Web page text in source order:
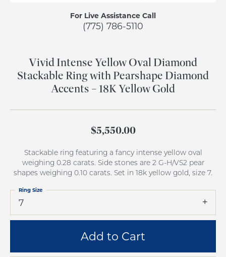
For Live Assistance Call
(775) 786-5110
Vivid Intense Yellow Oval Diamond
Stackable Ring with Pearshape Diamond
Accents – 18K Yellow Gold
$5,550.00
Stackable ring featuring a fancy intense yellow oval
weighing 0.28 carats. Side stones are 2 G-H/VS2 pear
shapes weighing 0.10 carats. Set in 18k yellow gold, size 7.
7
Ring Size
Add to Cart